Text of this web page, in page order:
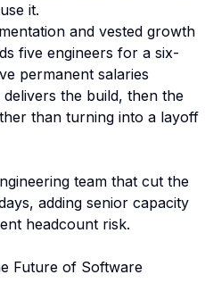
it.
and vested growth
five engineers for a six-
permanent salaries
the build, then the
than turning into a layoff
team that cut the
adding senior capacity
headcount risk.
Future of Software